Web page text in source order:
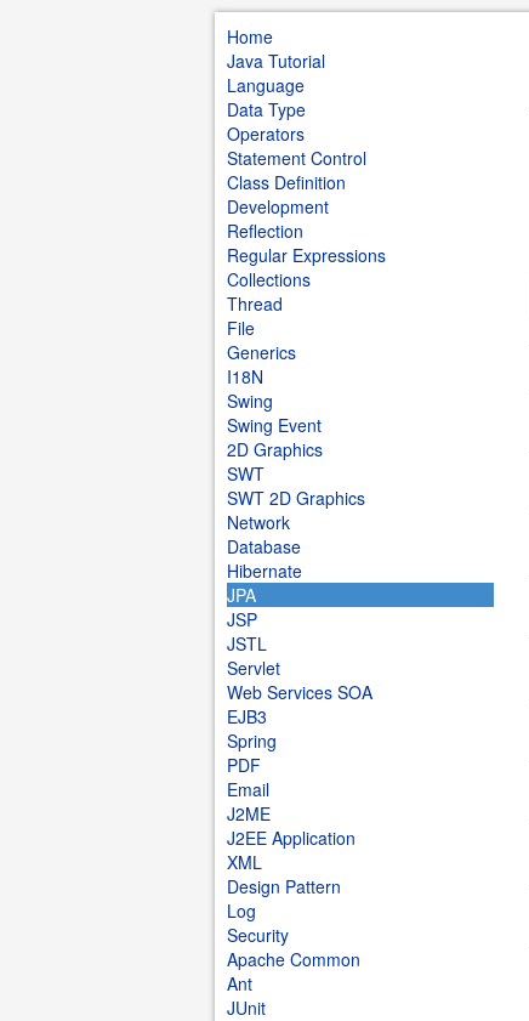
Home
Java Tutorial
Language
Data Type
Operators
Statement Control
Class Definition
Development
Reflection
Regular Expressions
Collections
Thread
File
Generics
I18N
Swing
Swing Event
2D Graphics
SWT
SWT 2D Graphics
Network
Database
Hibernate
JPA
JSP
JSTL
Servlet
Web Services SOA
EJB3
Spring
PDF
Email
J2ME
J2EE Application
XML
Design Pattern
Log
Security
Apache Common
Ant
JUnit